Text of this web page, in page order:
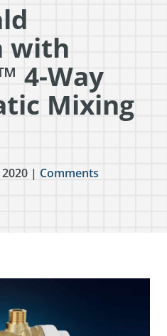
with
4-Way
Mixing
| Comments